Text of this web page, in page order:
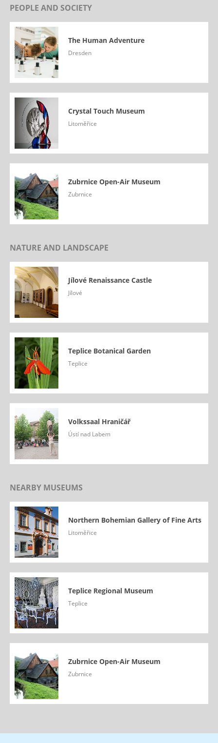
PEOPLE AND SOCIETY
The Human Adventure
Dresden
Crystal Touch Museum
Litoměřice
Zubrnice Open-Air Museum
Zubrnice
NATURE AND LANDSCAPE
Jílové Renaissance Castle
Jílové
Teplice Botanical Garden
Teplice
Volkssaal Hraničář
Ústí nad Labem
NEARBY MUSEUMS
Northern Bohemian Gallery of Fine Arts
Litoměřice
Teplice Regional Museum
Teplice
Zubrnice Open-Air Museum
Zubrnice